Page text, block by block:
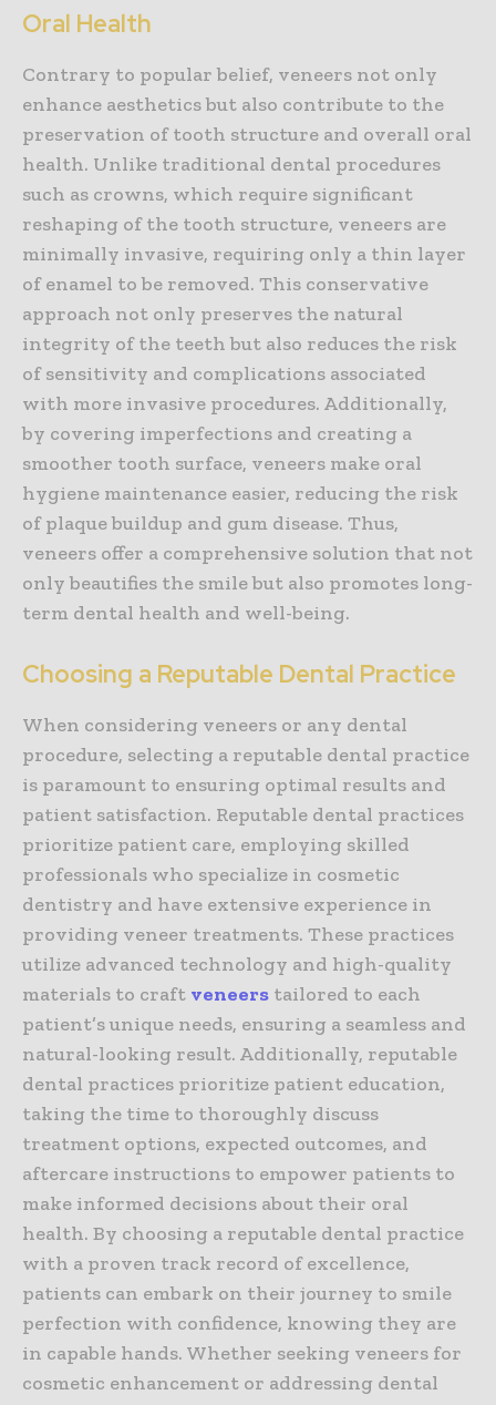
Oral Health
Contrary to popular belief, veneers not only
enhance aesthetics but also contribute to the
preservation of tooth structure and overall oral
health. Unlike traditional dental procedures
such as crowns, which require significant
reshaping of the tooth structure, veneers are
minimally invasive, requiring only a thin layer
of enamel to be removed. This conservative
approach not only preserves the natural
integrity of the teeth but also reduces the risk
of sensitivity and complications associated
with more invasive procedures. Additionally,
by covering imperfections and creating a
smoother tooth surface, veneers make oral
hygiene maintenance easier, reducing the risk
of plaque buildup and gum disease. Thus,
veneers offer a comprehensive solution that not
only beautifies the smile but also promotes long-
term dental health and well-being.
Choosing a Reputable Dental Practice
When considering veneers or any dental
procedure, selecting a reputable dental practice
is paramount to ensuring optimal results and
patient satisfaction. Reputable dental practices
prioritize patient care, employing skilled
professionals who specialize in cosmetic
dentistry and have extensive experience in
providing veneer treatments. These practices
utilize advanced technology and high-quality
materials to craft veneers tailored to each
patient’s unique needs, ensuring a seamless and
natural-looking result. Additionally, reputable
dental practices prioritize patient education,
taking the time to thoroughly discuss
treatment options, expected outcomes, and
aftercare instructions to empower patients to
make informed decisions about their oral
health. By choosing a reputable dental practice
with a proven track record of excellence,
patients can embark on their journey to smile
perfection with confidence, knowing they are
in capable hands. Whether seeking veneers for
cosmetic enhancement or addressing dental